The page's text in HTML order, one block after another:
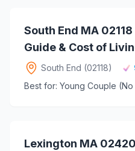
South End MA
Guide & Cost of
South End (02118)
Best for: Young Couple (No
Lexington MA